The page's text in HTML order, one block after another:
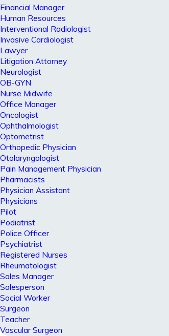
Financial Manager
Human Resources
Interventional Radiologist
Invasive Cardiologist
Lawyer
Litigation Attorney
Neurologist
OB-GYN
Nurse Midwife
Office Manager
Oncologist
Ophthalmologist
Optometrist
Orthopedic Physician
Otolaryngologist
Pain Management Physician
Pharmacists
Physician Assistant
Physicians
Pilot
Podiatrist
Police Officer
Psychiatrist
Registered Nurses
Rheumatologist
Sales Manager
Salesperson
Social Worker
Surgeon
Teacher
Vascular Surgeon